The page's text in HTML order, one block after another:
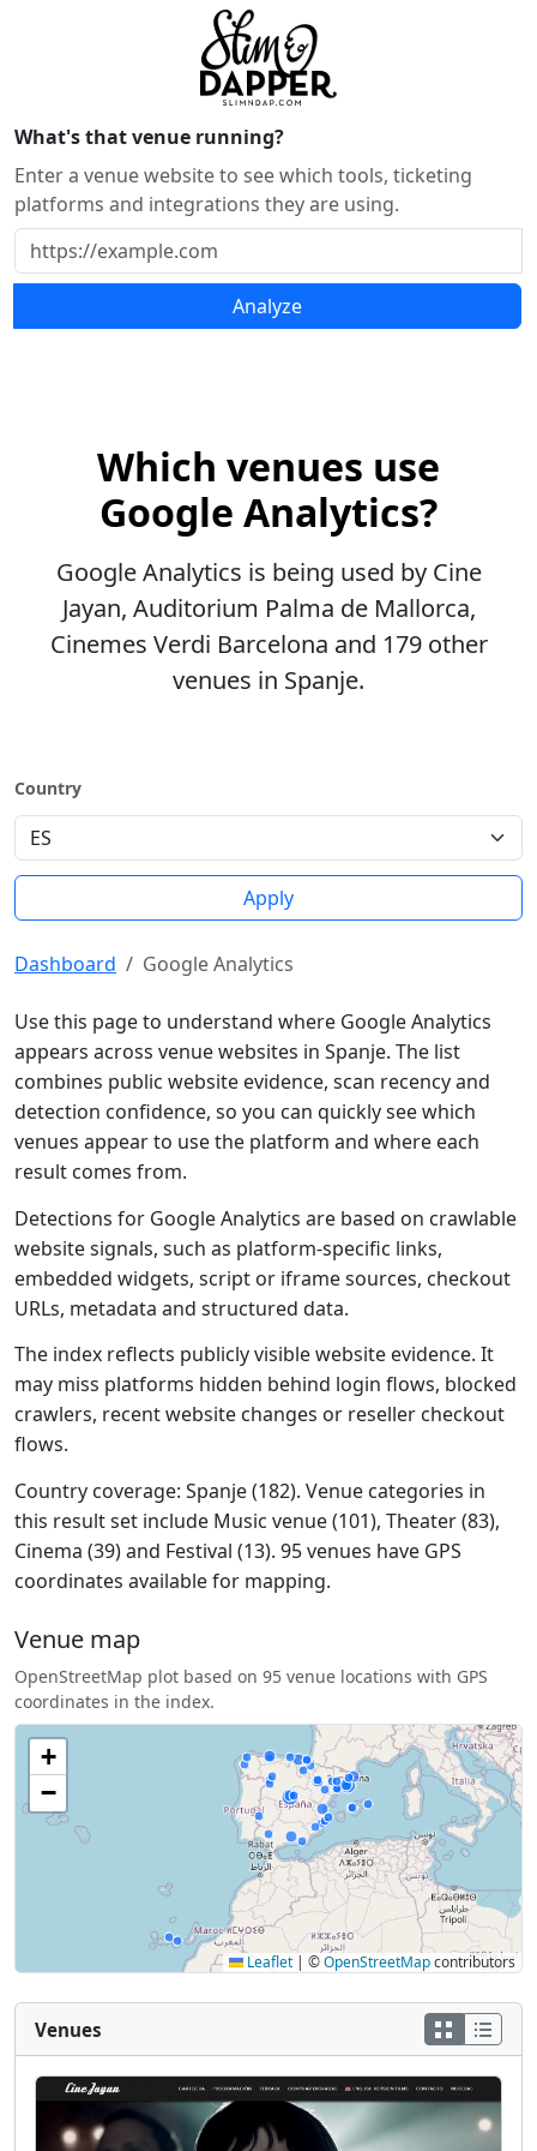
What's that venue running?
Enter a venue website to see which tools, ticketing
platforms and integrations they are using.
Analyze
Which venues use
Google Analytics?
Google Analytics is being used by Cine
Jayan, Auditorium Palma de Mallorca,
Cinemes Verdi Barcelona and 179 other
venues in Spanje.
Country
Apply
Dashboard Google Analytics
Use this page to understand where Google Analytics
appears across venue websites in Spanje. The list
combines public website evidence, scan recency and
detection confidence, so you can quickly see which
venues appear to use the platform and where each
result comes from.
Detections for Google Analytics are based on crawlable
website signals, such as platform-specific links,
embedded widgets, script or iframe sources, checkout
URLs, metadata and structured data.
The index reflects publicly visible website evidence. It
may miss platforms hidden behind login flows, blocked
crawlers, recent website changes or reseller checkout
flows.
Country coverage: Spanje (182). Venue categories in
this result set include Music venue (101), Theater (83),
Cinema (39) and Festival (13). 95 venues have GPS
coordinates available for mapping.
Venue map
OpenStreetMap plot based on 95 venue locations with GPS
coordinates in the index.
+
−
Leaflet | ©OpenStreetMapcontributors
Venues